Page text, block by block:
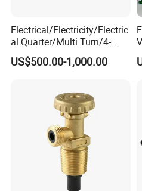
Electrical/Electricity/Electric
al Quarter/Multi Turn/4-
20mA Modulating Rotary
Electric Linear Motorized
Ball/Butterfly/Gate/Control
US$500.00-1,000.00